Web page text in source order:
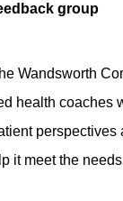
group
Wandsworth
health coaches
it meet the